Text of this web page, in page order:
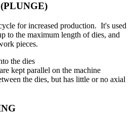
for increased production. It's used
to the maximum length of dies, and
pieces.
the dies
kept parallel on the machine
the dies, but has little or no axial